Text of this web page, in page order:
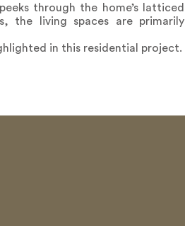
through the home’s latticed
the living spaces are primarily
in this residential project.